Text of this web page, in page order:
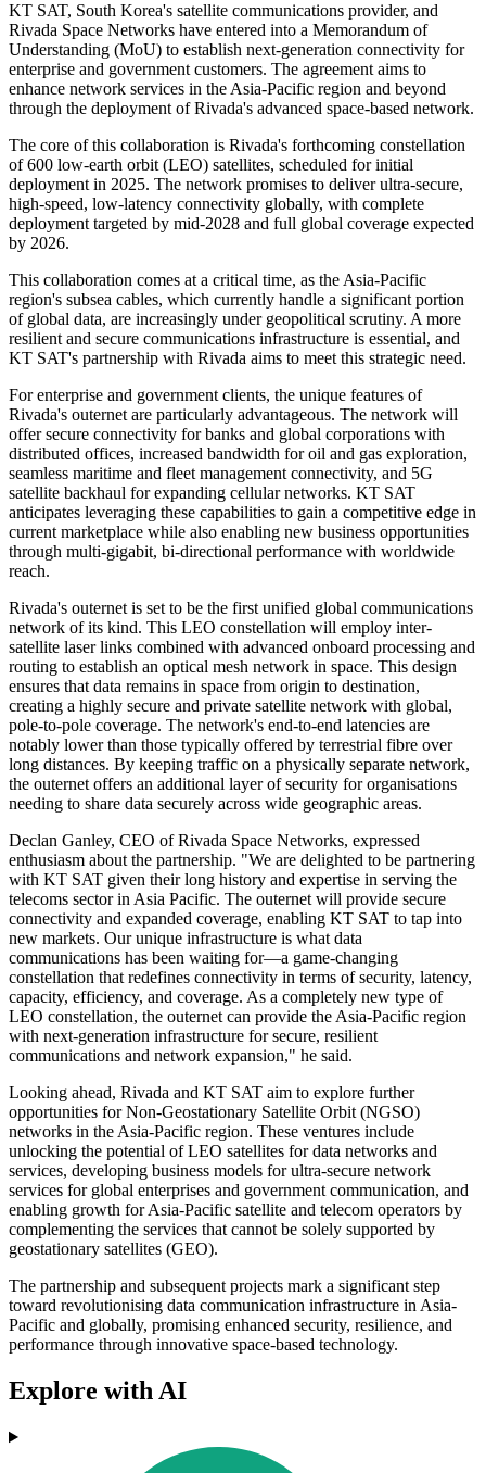
KT SAT, South Korea's satellite communications provider, and
Rivada Space Networks have entered into a Memorandum of
Understanding (MoU) to establish next-generation connectivity for
enterprise and government customers. The agreement aims to
enhance network services in the Asia-Pacific region and beyond
through the deployment of Rivada's advanced space-based network.
The core of this collaboration is Rivada's forthcoming constellation
of 600 low-earth orbit (LEO) satellites, scheduled for initial
deployment in 2025. The network promises to deliver ultra-secure,
high-speed, low-latency connectivity globally, with complete
deployment targeted by mid-2028 and full global coverage expected
by 2026.
This collaboration comes at a critical time, as the Asia-Pacific
region's subsea cables, which currently handle a significant portion
of global data, are increasingly under geopolitical scrutiny. A more
resilient and secure communications infrastructure is essential, and
KT SAT's partnership with Rivada aims to meet this strategic need.
For enterprise and government clients, the unique features of
Rivada's outernet are particularly advantageous. The network will
offer secure connectivity for banks and global corporations with
distributed offices, increased bandwidth for oil and gas exploration,
seamless maritime and fleet management connectivity, and 5G
satellite backhaul for expanding cellular networks. KT SAT
anticipates leveraging these capabilities to gain a competitive edge in
current marketplace while also enabling new business opportunities
through multi-gigabit, bi-directional performance with worldwide
reach.
Rivada's outernet is set to be the first unified global communications
network of its kind. This LEO constellation will employ inter-
satellite laser links combined with advanced onboard processing and
routing to establish an optical mesh network in space. This design
ensures that data remains in space from origin to destination,
creating a highly secure and private satellite network with global,
pole-to-pole coverage. The network's end-to-end latencies are
notably lower than those typically offered by terrestrial fibre over
long distances. By keeping traffic on a physically separate network,
the outernet offers an additional layer of security for organisations
needing to share data securely across wide geographic areas.
Declan Ganley, CEO of Rivada Space Networks, expressed
enthusiasm about the partnership. "We are delighted to be partnering
with KT SAT given their long history and expertise in serving the
telecoms sector in Asia Pacific. The outernet will provide secure
connectivity and expanded coverage, enabling KT SAT to tap into
new markets. Our unique infrastructure is what data
communications has been waiting for—a game-changing
constellation that redefines connectivity in terms of security, latency,
capacity, efficiency, and coverage. As a completely new type of
LEO constellation, the outernet can provide the Asia-Pacific region
with next-generation infrastructure for secure, resilient
communications and network expansion," he said.
Looking ahead, Rivada and KT SAT aim to explore further
opportunities for Non-Geostationary Satellite Orbit (NGSO)
networks in the Asia-Pacific region. These ventures include
unlocking the potential of LEO satellites for data networks and
services, developing business models for ultra-secure network
services for global enterprises and government communication, and
enabling growth for Asia-Pacific satellite and telecom operators by
complementing the services that cannot be solely supported by
geostationary satellites (GEO).
The partnership and subsequent projects mark a significant step
toward revolutionising data communication infrastructure in Asia-
Pacific and globally, promising enhanced security, resilience, and
performance through innovative space-based technology.
Explore with AI